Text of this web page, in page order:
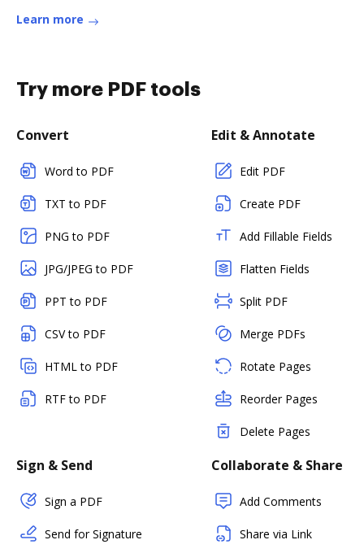
Learn more
Try more PDF tools
Convert
Word to PDF
TXT to PDF
PNG to PDF
JPG/JPEG to PDF
PPT to PDF
CSV to PDF
HTML to PDF
RTF to PDF
Edit & Annotate
Edit PDF
Create PDF
Add Fillable Fields
Flatten Fields
Split PDF
Merge PDFs
Rotate Pages
Reorder Pages
Delete Pages
Sign & Send
Sign a PDF
Send for Signature
Collaborate & Share
Add Comments
Share via Link